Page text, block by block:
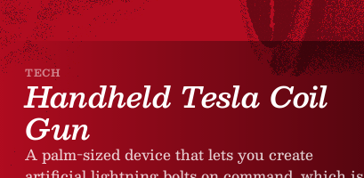
TECH
Handheld Tesla Coil
Gun
A palm-sized device that lets you create